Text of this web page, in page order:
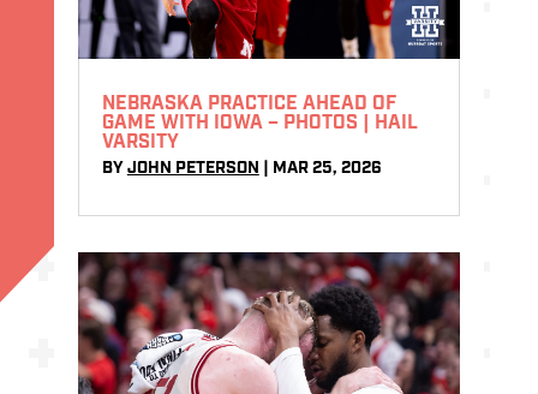
NEBRASKA PRACTICE AHEAD OF
GAME WITH IOWA – PHOTOS | HAIL
VARSITY
BY JOHN PETERSON MAR 25, 2026